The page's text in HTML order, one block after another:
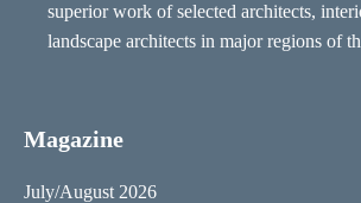
superior work of selected architects,
landscape architects in major regions of
Magazine
July/August 2026